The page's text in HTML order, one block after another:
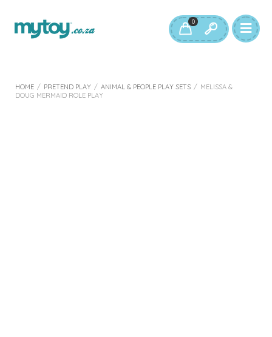
0
HOME / PRETEND PLAY / ANIMAL & PEOPLE PLAY SETS / MELISSA &
DOUG MERMAID ROLE PLAY